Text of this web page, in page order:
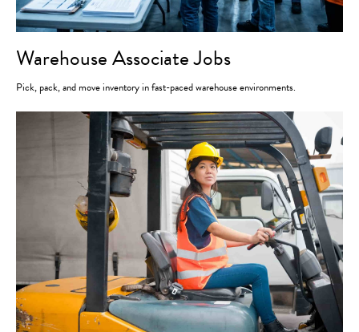
Warehouse Associate Jobs
Pick, pack, and move inventory in fast-paced warehouse environments.